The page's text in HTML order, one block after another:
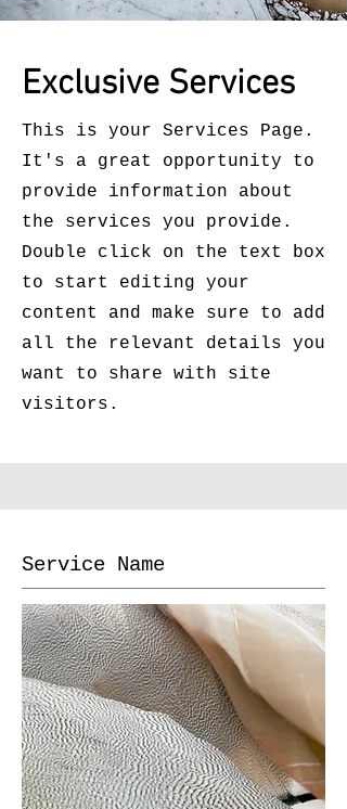
Exclusive Services
This is your Services Page.
It's a great opportunity to
provide information about
the services you provide.
Double click on the text box
to start editing your
content and make sure to add
all the relevant details you
want to share with site
visitors.
Service Name